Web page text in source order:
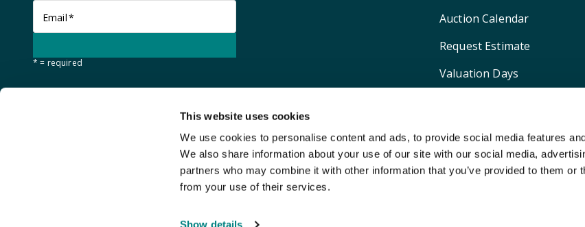
This website uses cookies
We use cookies to personalise content and ads, to provide social media features
We also share information about your use of our site with our social media,
partners who may combine it with other information that you’ve provided to them or
from your use of their services.
Show details
Email*
* = required
Auction Calendar
Request Estimate
Valuation Days